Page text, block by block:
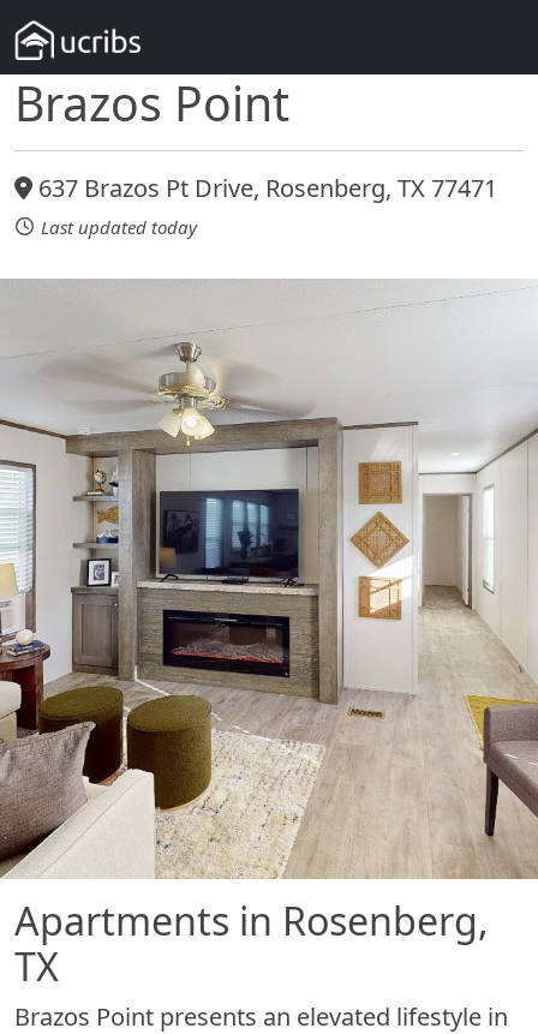
Brazos Point
637 Brazos Pt Drive, Rosenberg, TX 77471
Last updated today
Apartments in Rosenberg,
TX
Brazos Point presents an elevated lifestyle in